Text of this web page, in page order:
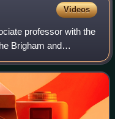
Videos
professor with the
Brigham and
of Global Health and